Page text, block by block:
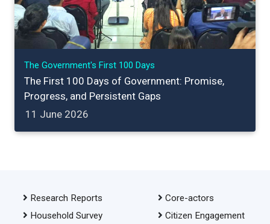
The Government's First 100 Days
The First 100 Days of Government: Promise,
Progress, and Persistent Gaps
11 June 2026
Research Reports
Household Survey
Core-actors
Citizen Engagement